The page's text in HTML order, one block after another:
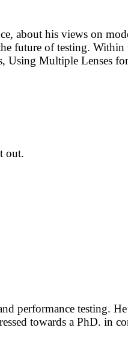
about his views on
future of testing.
Using Multiple Lenses
out.
performance testing.
towards a PhD. in